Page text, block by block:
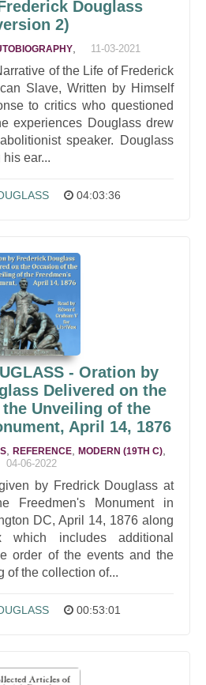
Douglass
2)
, 11-03-2021
of the Life of Frederick
Slave, Written by Himself
to critics who questioned
experiences Douglass drew
speaker. Douglass
ear...
04:03:36
- Oration by
Delivered on the
Unveiling of the
April 14, 1876
REFERENCE MODERN (19TH C)
04-06-2022
by Fredrick Douglass at
Freedmen's Monument in
DC, April 14, 1876 along
includes additional
order of the events and the
of the collection of...
00:53:01